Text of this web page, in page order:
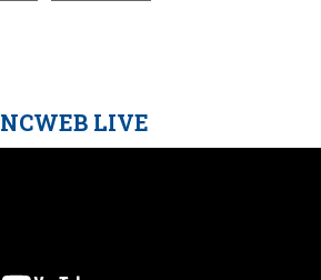
NCWEB LIVE